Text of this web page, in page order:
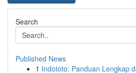
Search
Published News
1 Indototo: Panduan Lengkap